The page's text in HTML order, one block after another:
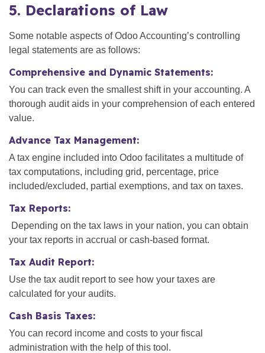
5. Declarations of Law
Some notable aspects of Odoo Accounting’s controlling
legal statements are as follows:
Comprehensive and Dynamic Statements:
You can track even the smallest shift in your accounting. A
thorough audit aids in your comprehension of each entered
value.
Advance Tax Management:
A tax engine included into Odoo facilitates a multitude of
tax computations, including grid, percentage, price
included/excluded, partial exemptions, and tax on taxes.
Tax Reports:
Depending on the tax laws in your nation, you can obtain
your tax reports in accrual or cash-based format.
Tax Audit Report:
Use the tax audit report to see how your taxes are
calculated for your audits.
Cash Basis Taxes:
You can record income and costs to your fiscal
administration with the help of this tool.